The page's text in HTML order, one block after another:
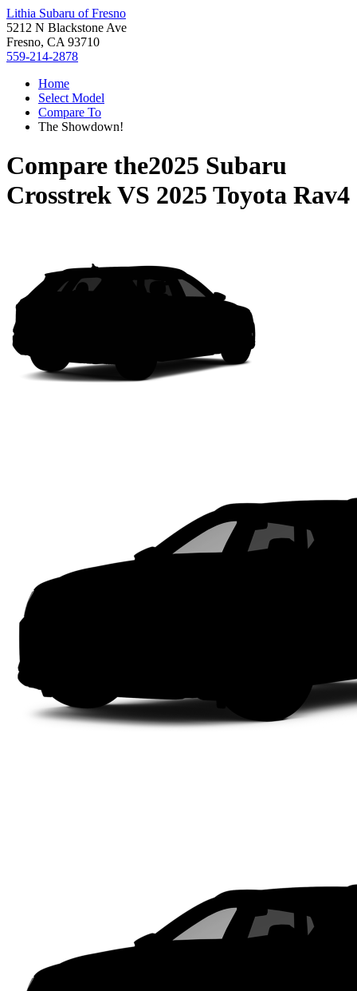
Lithia Subaru of Fresno
5212 N Blackstone Ave
Fresno, CA 93710
559-214-2878
Home
Select Model
Compare To
The Showdown!
Compare the2025 Subaru
CrosstrekVS 2025 Toyota Rav4